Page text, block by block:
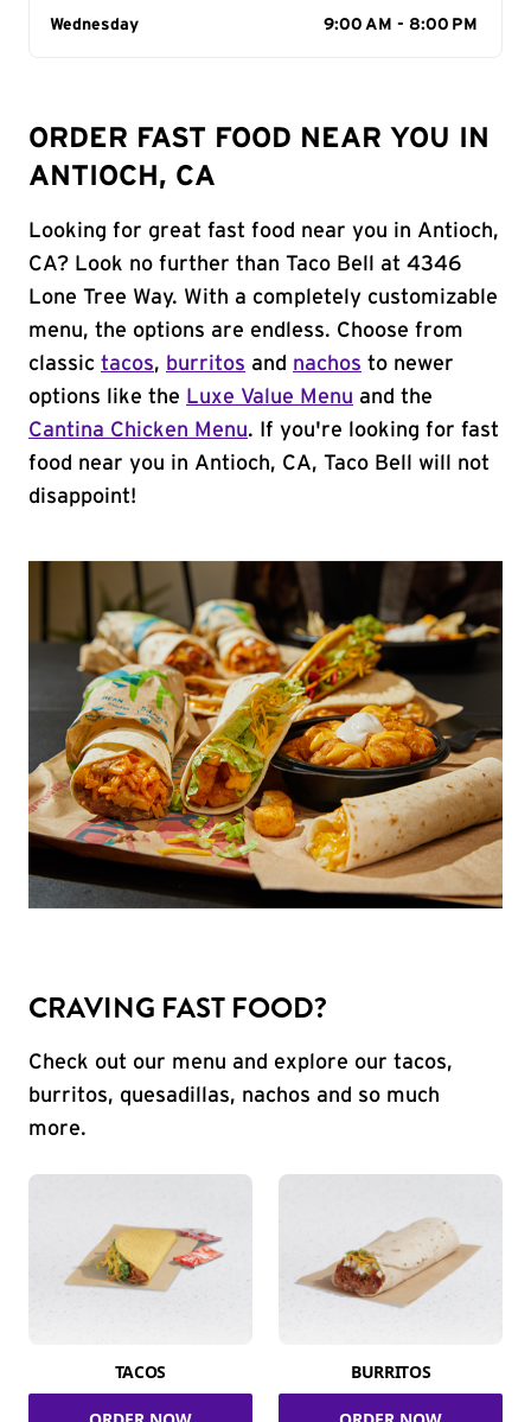
Day of the Week
Wednesday 9:00 AM - 8:00 PM
ORDER FAST FOOD NEAR YOU IN
ANTIOCH, CA
Looking for great fast food near you in Antioch,
CA? Look no further than Taco Bell at 4346
Lone Tree Way. With a completely customizable
menu, the options are endless. Choose from
classic tacos, burritos and nachos to newer
options like the Luxe Value Menu and the
Cantina Chicken Menu. If you're looking for fast
food near you in Antioch, CA, Taco Bell will not
disappoint!
CRAVING FAST FOOD?
Check out our menu and explore our tacos,
burritos, quesadillas, nachos and so much
more.
TACOS BURRITOS